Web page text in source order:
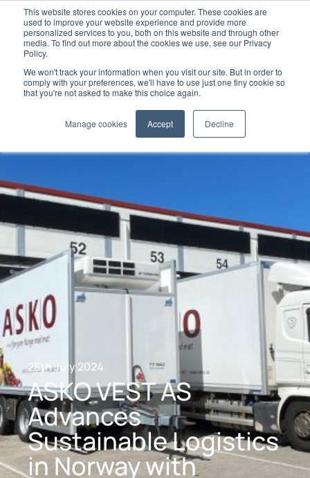
This website stores cookies on your computer. These cookies are
used to improve your website experience and provide more
personalized services to you, both on this website and through other
media. To find out more about the cookies we use, see our Privacy
Policy.
We won't track your information when you visit our site. But in order to
comply with your preferences, we'll have to use just one tiny cookie so
that you're not asked to make this choice again.
Manage cookies Accept Decline
25th July 2024
ASKO VEST AS
Advances
Sustainable Logistics
in Norway with